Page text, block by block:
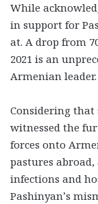
While
in support for
at. A drop from
2021 is an
Armenian leader.
Considering that
witnessed the
forces onto
pastures abroad,
infections and
Pashinyan’s